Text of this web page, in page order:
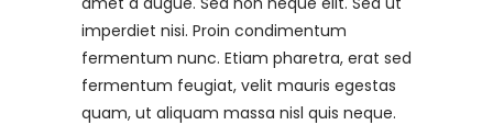
imperdiet nisi. Proin condimentum
fermentum nunc. Etiam pharetra, erat sed
fermentum feugiat, velit mauris egestas
quam, ut aliquam massa nisl quis neque.